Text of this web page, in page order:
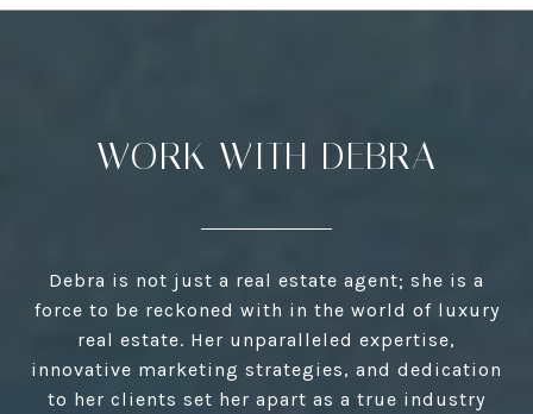
WORK WITH DEBRA
Debra is not just a real estate agent; she is a
force to be reckoned with in the world of luxury
real estate. Her unparalleled expertise,
innovative marketing strategies, and dedication
to her clients set her apart as a true industry